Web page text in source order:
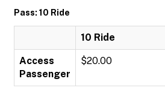
Pass: 10 Ride
10 Ride
Access
Passenger
$20.00